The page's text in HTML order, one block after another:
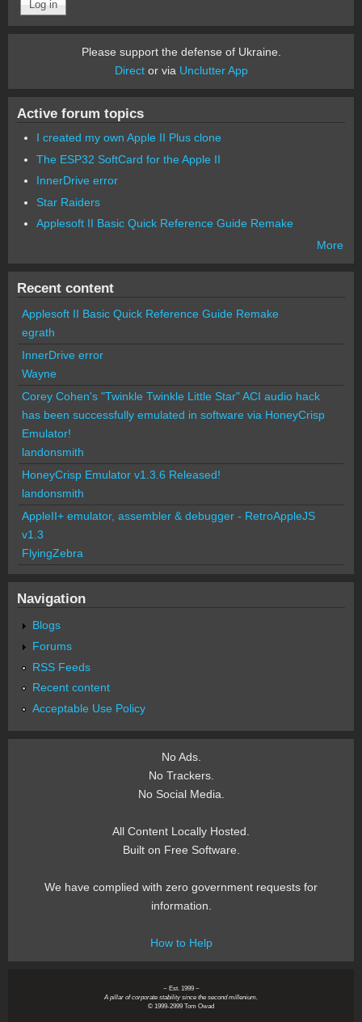
Please support the defense of Ukraine.
Director via Unclutter App
Active forum topics
I created my own Apple II Plus clone
The ESP32 SoftCard for the Apple II
InnerDrive error
Star Raiders
Applesoft II Basic Quick Reference Guide Remake
More
Recent content
Applesoft II Basic Quick Reference Guide Remake
egrath
InnerDrive error
Wayne
Corey Cohen's "Twinkle Twinkle Little Star" ACI audio hack
has been successfully emulated in software via HoneyCrisp
Emulator!
landonsmith
HoneyCrisp Emulator v1.3.6 Released!
landonsmith
AppleII+ emulator, assembler & debugger - RetroAppleJS
v1.3
FlyingZebra
Navigation
Blogs
Forums
RSS Feeds
Recent content
Acceptable Use Policy
No Ads.
No Trackers.
No Social Media.
All Content Locally Hosted.
Built on Free Software.
We have complied with zero government requests for
information.
How to Help
~ Est. 1999 ~
A pillar of corporate stability since the second millenium.
© 1999-2999 Tom Owad